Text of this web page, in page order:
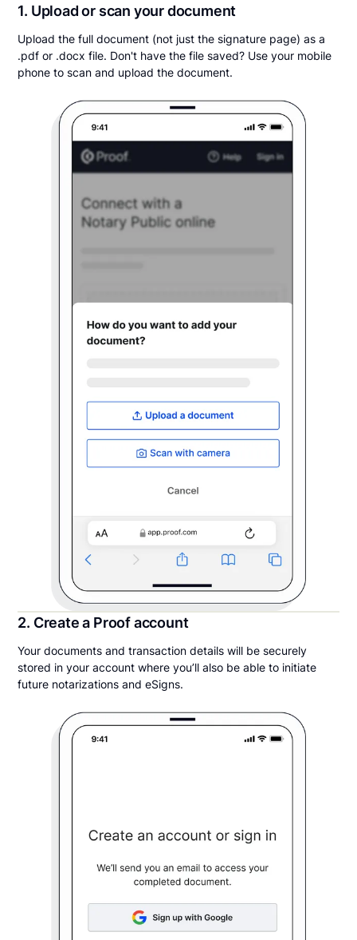
1. Upload or scan your document
Upload the full document (not just the signature page) as a
.pdf or .docx file. Don't have the file saved? Use your mobile
phone to scan and upload the document.
2. Create a Proof account
Your documents and transaction details will be securely
stored in your account where you’ll also be able to initiate
future notarizations and eSigns.